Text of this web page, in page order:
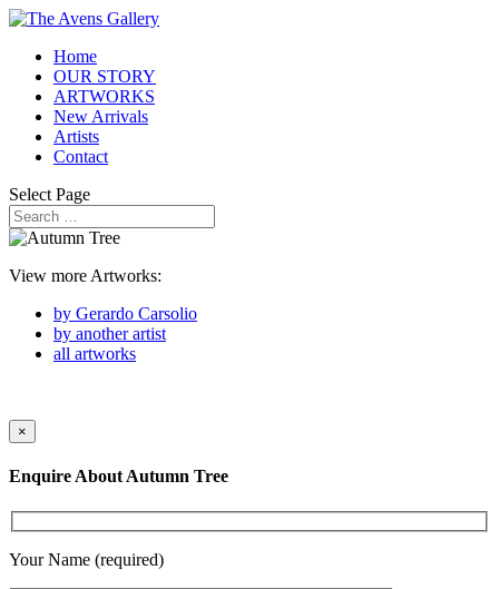
Home
OUR STORY
ARTWORKS
New Arrivals
Artists
Contact
Select Page
View more Artworks:
by Gerardo Carsolio
by another artist
all artworks
×
Enquire About Autumn Tree
Your Name (required)